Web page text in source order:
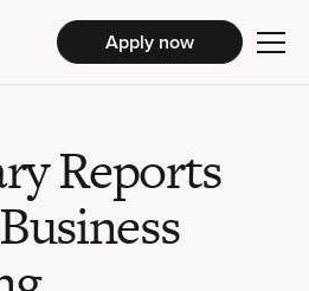
Apply now
Reports